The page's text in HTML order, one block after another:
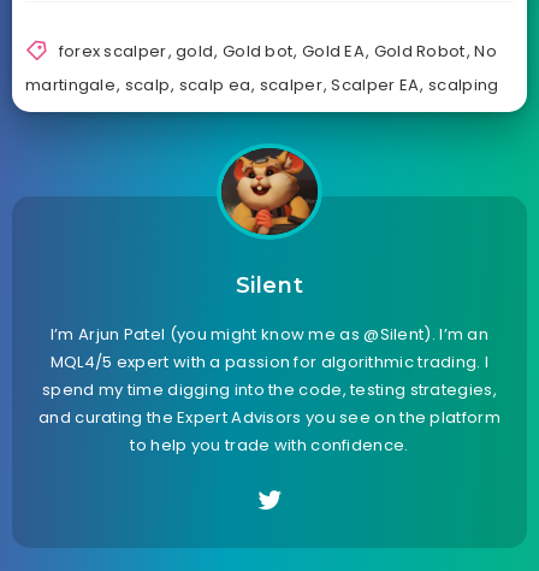
forex scalper,gold, Gold bot, Gold EA, Gold Robot,No
martingale, scalp, scalp ea, scalper,Scalper EA,scalping
Silent
I’m Arjun Patel (you might know me as @Silent). I’m an
MQL4/5 expert with a passion for algorithmic trading. I
spend my time digging into the code, testing strategies,
and curating the Expert Advisors you see on the platform
to help you trade with confidence.